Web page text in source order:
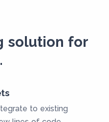
solution for
to existing